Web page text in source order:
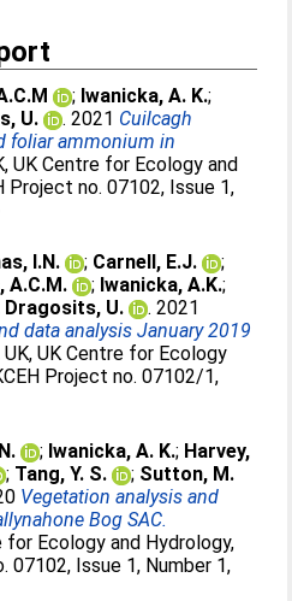
; Iwanicka, A. K.;
U. . 2021 Cuilcagh
foliar ammonium in
UK Centre for Ecology and
Project no. 07102, Issue 1,
I.N. ; Carnell, E.J.
;
A.C.M. ; Iwanicka, A.K.;
Dragosits, U.
. 2021
data analysis January 2019
UK, UK Centre for Ecology
Project no. 07102/1,
; Iwanicka, A. K.; Harvey,
; Tang, Y. S. ; Sutton, M.
Vegetation analysis and
Bog SAC.
for Ecology and Hydrology,
07102, Issue 1, Number 1,